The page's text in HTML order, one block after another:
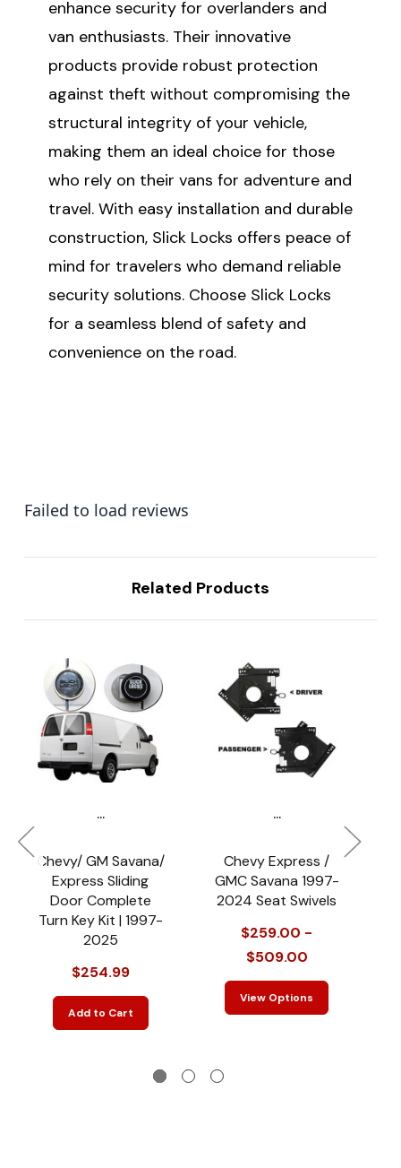
enhance security for overlanders and
van enthusiasts. Their innovative
products provide robust protection
against theft without compromising the
structural integrity of your vehicle,
making them an ideal choice for those
who rely on their vans for adventure and
travel. With easy installation and durable
construction, Slick Locks offers peace of
mind for travelers who demand reliable
security solutions. Choose Slick Locks
for a seamless blend of safety and
convenience on the road.
Failed to load reviews
Related Products
...
Chevy/ GM Savana/
Express Sliding
Door Complete
Turn Key Kit | 1997-
2025
$254.99
Add to Cart
...
Chevy Express /
GMC Savana 1997-
2024 Seat Swivels
$259.00 -
$509.00
View Options